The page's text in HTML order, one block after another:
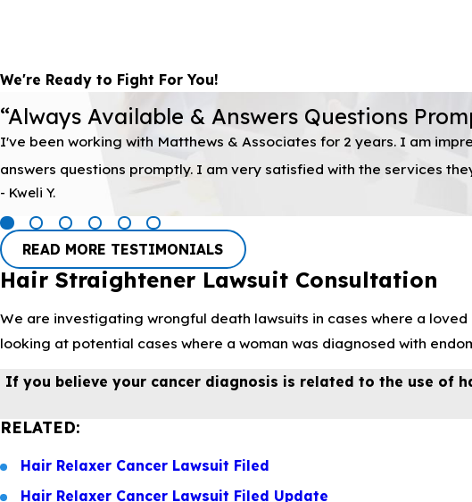
We're Ready to Fight For You!
“Always Available & Answers Questions
I've been working with Matthews & Associates for 2 years. I am
answers questions promptly. I am very satisfied with the services
- Kweli Y.
READ MORE TESTIMONIALS
Hair Straightener Lawsuit Consultation
We are investigating wrongful death lawsuits in cases where a
looking at potential cases where a woman was diagnosed with
If you believe your cancer diagnosis is related to the use of
RELATED:
Hair Relaxer Cancer Lawsuit Filed
Hair Relaxer Cancer Lawsuit Filed Update